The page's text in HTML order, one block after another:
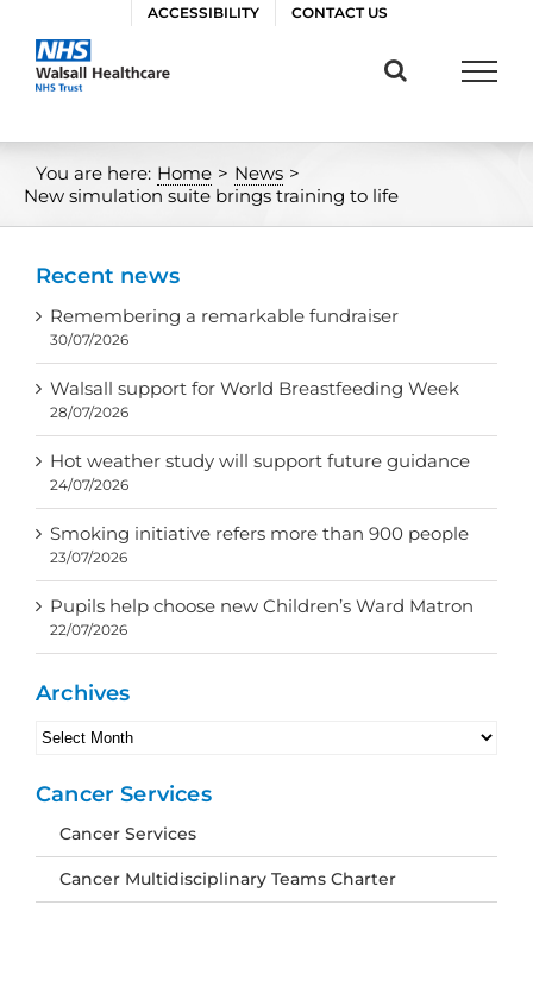
content
ACCESSIBILITY CONTACT US
You are here: Home > News >
New simulation suite brings training to life
Recent news
Remembering a remarkable fundraiser
30/07/2026
Walsall support for World Breastfeeding Week
28/07/2026
Hot weather study will support future guidance
24/07/2026
Smoking initiative refers more than 900 people
23/07/2026
Pupils help choose new Children’s Ward Matron
22/07/2026
Archives
Archives
Cancer Services
Cancer Services
Cancer Multidisciplinary Teams Charter